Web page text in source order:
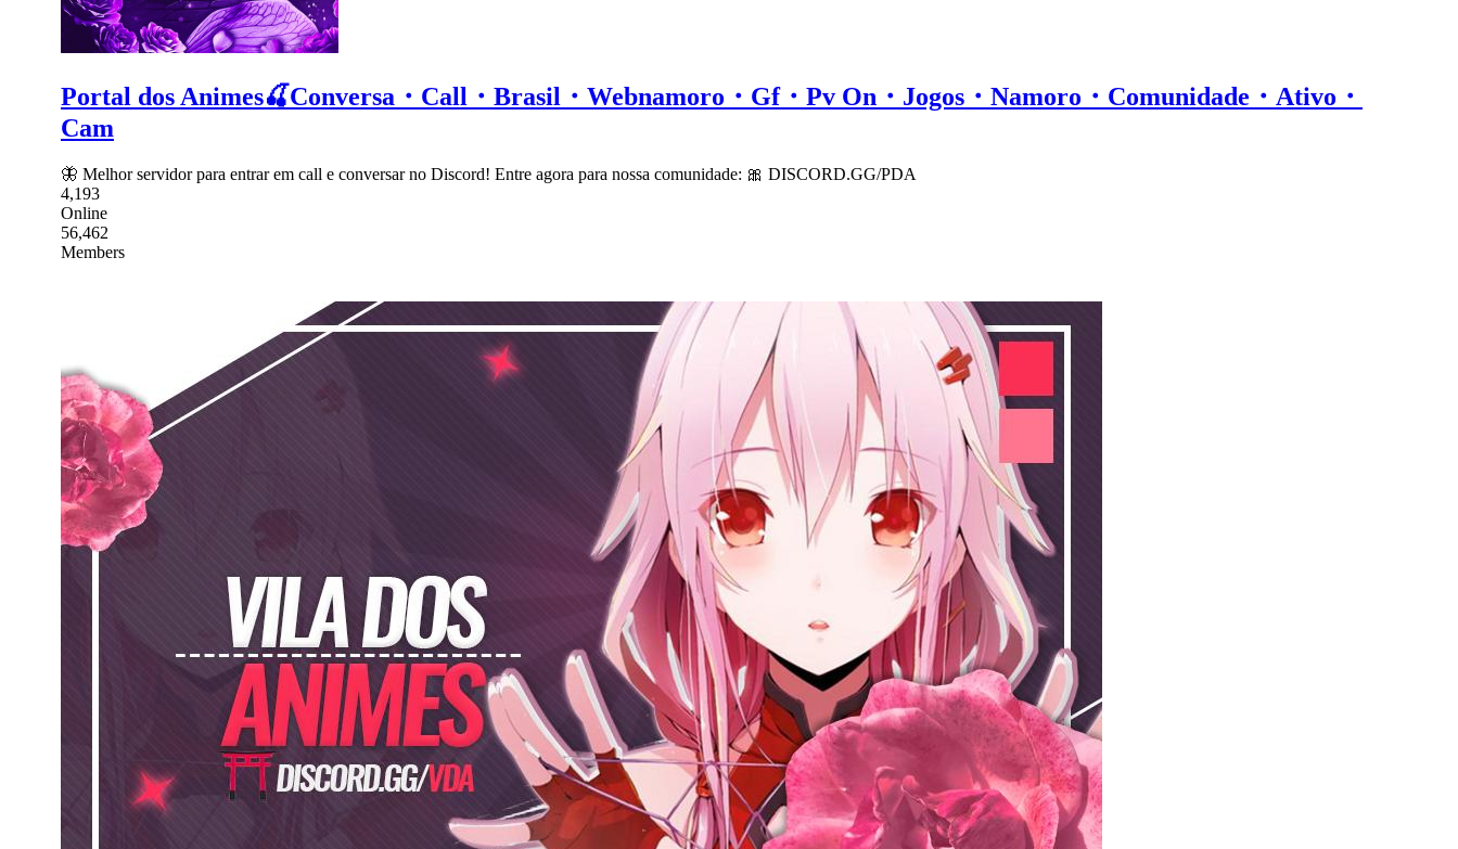
Portal dos Animes🍒Conversa・Call・Brasil・Webnamoro・Gf・Pv On・Jogos・Namoro・Comunidade・Ativo・
Cam
🦋 Melhor servidor para entrar em call e conversar no Discord! Entre agora para nossa comunidade: 🎀 DISCORD.GG/PDA
4,193
Online
56,462
Members